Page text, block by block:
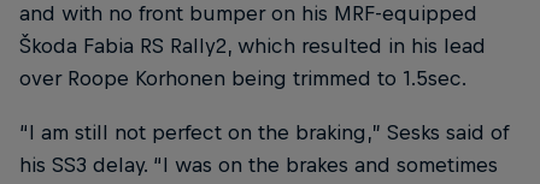
and with no front bumper on his MRF-equipped
Škoda Fabia RS Rally2, which resulted in his lead
over Roope Korhonen being trimmed to 1.5sec.
“I am still not perfect on the braking,” Sesks said of
his SS3 delay. “I was on the brakes and sometimes